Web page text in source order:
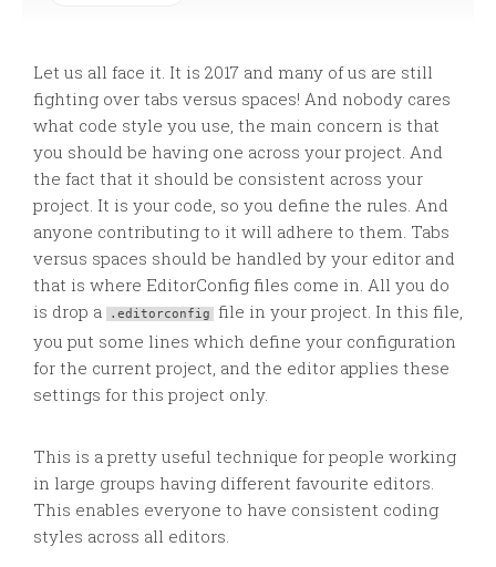
Let us all face it. It is 2017 and many of us are still
fighting over tabs versus spaces! And nobody cares
what code style you use, the main concern is that
you should be having one across your project. And
the fact that it should be consistent across your
project. It is your code, so you define the rules. And
anyone contributing to it will adhere to them. Tabs
versus spaces should be handled by your editor and
that is where EditorConfig files come in. All you do
is drop a
.editorconfig
file in your project. In this file,
you put some lines which define your configuration
for the current project, and the editor applies these
settings for this project only.
This is a pretty useful technique for people working
in large groups having different favourite editors.
This enables everyone to have consistent coding
styles across all editors.